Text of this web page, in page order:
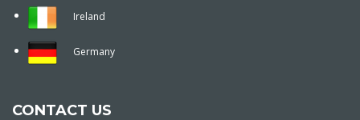
Ireland
Germany
CONTACT US